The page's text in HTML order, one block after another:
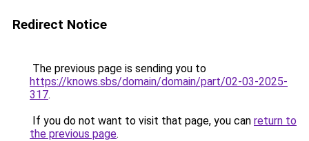
Redirect Notice
The previous page is sending you to
https://knows.sbs/domain/domain/part/02-03-2025-
317.
If you do not want to visit that page, you can return to
the previous page.